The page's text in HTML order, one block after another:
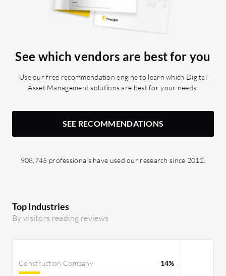
See which vendors are best for you
Use our free recommendation engine to learn which Digital
Asset Management solutions are best for your needs.
SEE RECOMMENDATIONS
908,745 professionals have used our research since 2012.
Top Industries
By visitors reading reviews
Construction Company 14%